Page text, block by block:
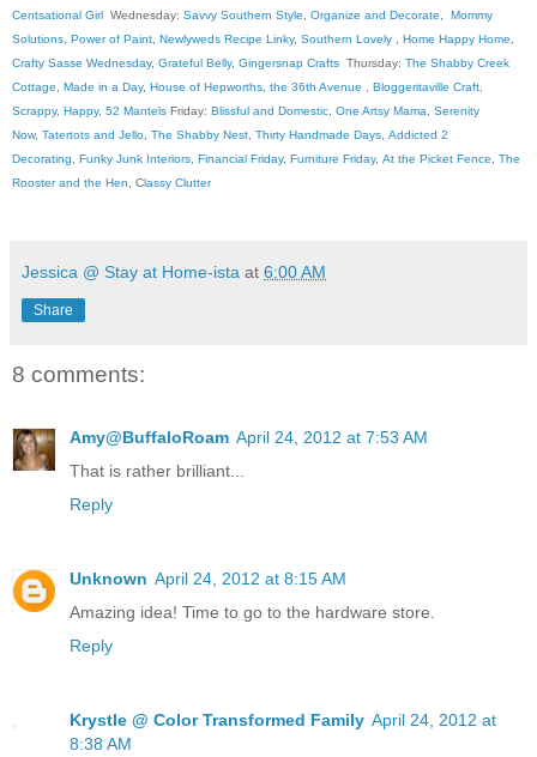
Centsational Girl Wednesday: Savvy Southern Style Organize and Decorate
Mommy
Solutions Power of Paint Newlyweds Recipe Linky, Southern Lovely Home Happy Home
Crafty Sasse Wednesday, Grateful Belly, Gingersnap Crafts Thursday: The Shabby Creek
Cottage
Made in a Day, House of Hepworths the 36th Avenue Bloggeritaville Craft,
Scrappy, Happy, 52 Mantels Friday: Blissful and Domestic One Artsy Mama
Serenity
Now, Tatertots and Jello The Shabby Nest Thirty Handmade Days Addicted 2
Decorating
Funky Junk Interiors Financial Friday, Furniture Friday, At the Picket Fence
The
Rooster and the Hen , Classy Clutter
Jessica @ Stay at Home-ista at 6:00 AM
Share
8 comments:
Amy@BuffaloRoam April 24, 2012 at 7:53 AM
That is rather brilliant...
Reply
Unknown April 24, 2012 at 8:15 AM
Amazing idea! Time to go to the hardware store.
Reply
Krystle @ Color Transformed Family April 24, 2012 at
8:38 AM